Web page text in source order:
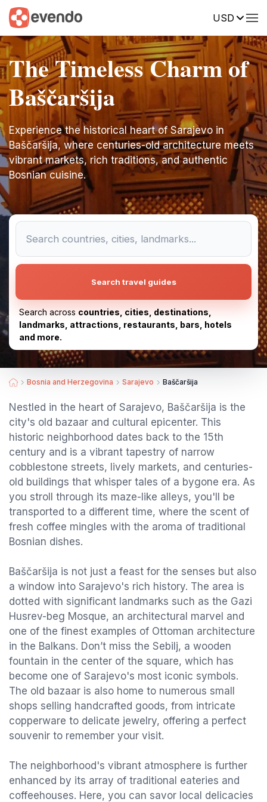
USD
The Timeless Charm of
Baščaršija
Experience the historical heart of Sarajevo in
Baščaršija, where centuries-old architecture meets
vibrant markets, rich traditions, and authentic
Bosnian cuisine.
Search travel guides
Search across countries, cities, destinations,
landmarks, attractions, restaurants, bars, hotels
and more.
Bosnia and Herzegovina Sarajevo Baščaršija
Nestled in the heart of Sarajevo, Baščaršija is the
city's old bazaar and cultural epicenter. This
historic neighborhood dates back to the 15th
century and is a vibrant tapestry of narrow
cobblestone streets, lively markets, and centuries-
old buildings that whisper tales of a bygone era. As
you stroll through its maze-like alleys, you'll be
transported to a different time, where the scent of
fresh coffee mingles with the aroma of traditional
Bosnian dishes.
Baščaršija is not just a feast for the senses but also
a window into Sarajevo's rich history. The area is
dotted with significant landmarks such as the Gazi
Husrev-beg Mosque, an architectural marvel and
one of the finest examples of Ottoman architecture
in the Balkans. Don’t miss the Sebilj, a wooden
fountain in the center of the square, which has
become one of Sarajevo's most iconic symbols.
The old bazaar is also home to numerous small
shops selling handcrafted goods, from intricate
copperware to delicate jewelry, offering a perfect
souvenir to remember your visit.
The neighborhood's vibrant atmosphere is further
enhanced by its array of traditional eateries and
coffeehouses. Here, you can savor local delicacies